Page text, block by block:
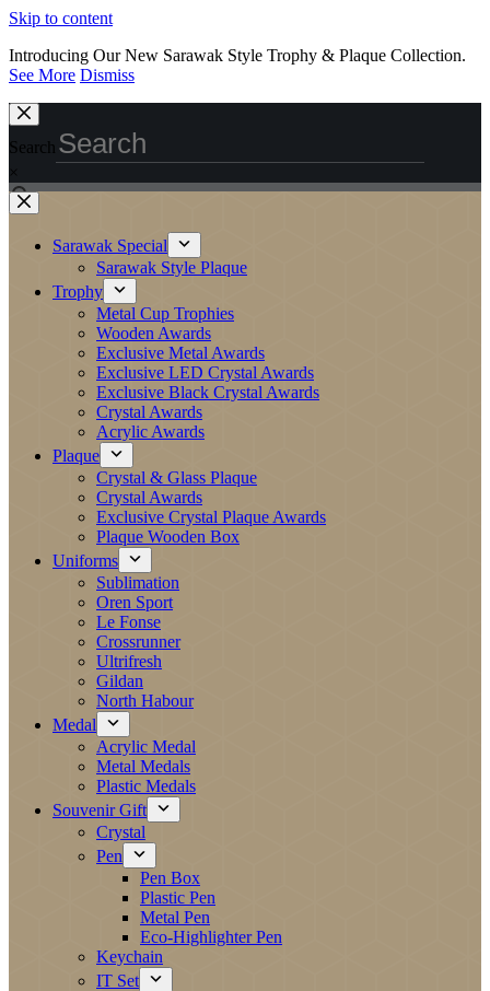
Skip to content
Introducing Our New Sarawak Style Trophy & Plaque Collection.
See More Dismiss
Search
×
Sarawak Special
Sarawak Style Plaque
Trophy
Metal Cup Trophies
Wooden Awards
Exclusive Metal Awards
Exclusive LED Crystal Awards
Exclusive Black Crystal Awards
Crystal Awards
Acrylic Awards
Plaque
Crystal & Glass Plaque
Crystal Awards
Exclusive Crystal Plaque Awards
Plaque Wooden Box
Uniforms
Sublimation
Oren Sport
Le Fonse
Crossrunner
Ultrifresh
Gildan
North Habour
Medal
Acrylic Medal
Metal Medals
Plastic Medals
Souvenir Gift
Crystal
Pen
Pen Box
Plastic Pen
Metal Pen
Eco-Highlighter Pen
Keychain
IT Set